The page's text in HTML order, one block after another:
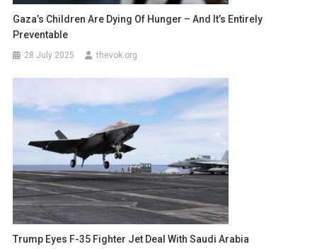
Gaza’s Children Are Dying Of Hunger – And It’s Entirely
Preventable
28 July 2025 thevok.org
Trump Eyes F-35 Fighter Jet Deal With Saudi Arabia